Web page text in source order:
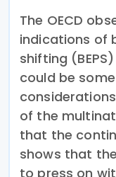
The OECD
indications of
shifting
could be
of the
that the
shows that
to press on